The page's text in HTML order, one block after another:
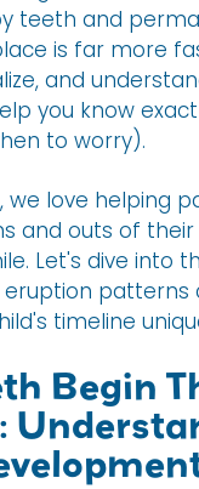
teeth and
is far more
and
you know
to worry).
we love helping
and outs of their
Let's dive into
patterns
timeline
Begin